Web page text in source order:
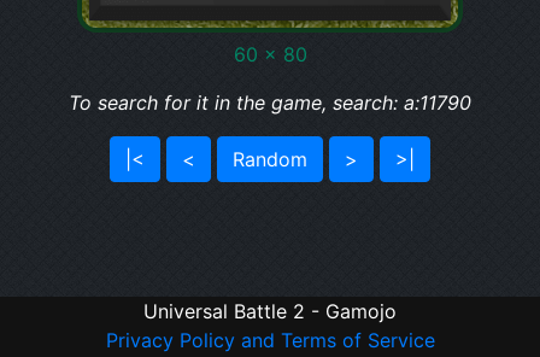
60 x 80
To search for it in the game, search: a:11790
|< < Random > >|
Universal Battle 2 - Gamojo
Privacy Policy and Terms of Service